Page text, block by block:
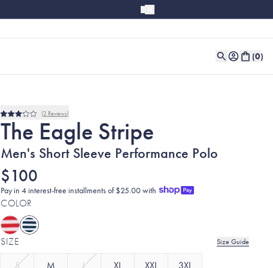
(0)
Rated
3.0
out
5
2 Reviews
The Eagle Stripe
Men's Short Sleeve Performance Polo
$100
Pay in 4 interest-free installments of $25.00 with
COLOR
SIZE Size Guide
S M L XL XXL 3XL